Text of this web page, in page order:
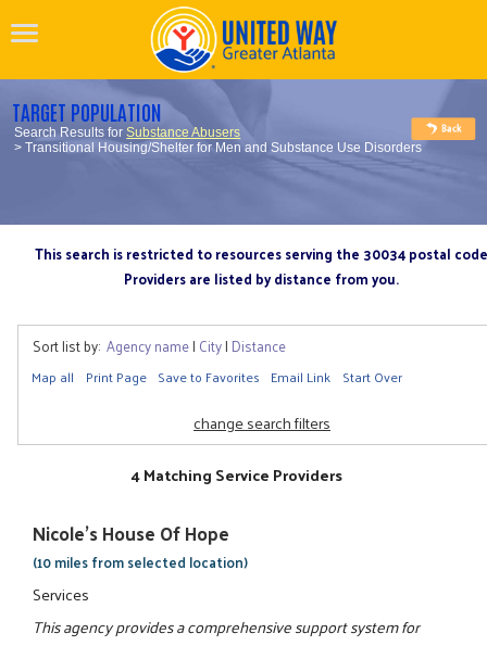
TARGET POPULATION
Search Results forSubstance Abusers
> Transitional Housing/Shelter for Men and Substance Use Disorders
This search is restricted to resources serving the 30034 postal code
Providers are listed by distance from you.
Sort list by: Agency name| City| Distance
Map all Print Page Save to Favorites Email Link Start Over
change search filters
4 Matching Service Providers
Nicole's House Of Hope
(10 miles from selected location)
Services
This agency provides a comprehensive support system for